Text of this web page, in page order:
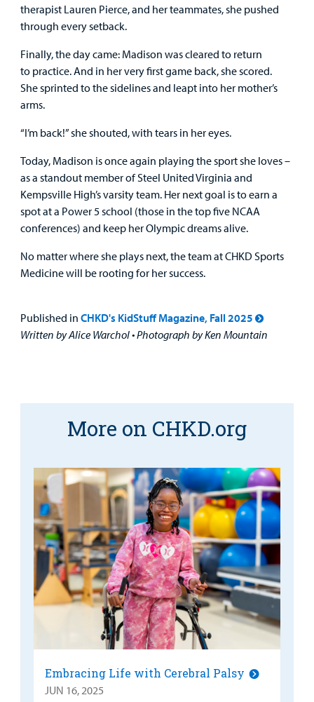
therapist Lauren Pierce, and her teammates, she pushed
through every setback.
Finally, the day came: Madison was cleared to return
to practice. And in her very first game back, she scored.
She sprinted to the sidelines and leapt into her mother’s
arms.
“I’m back!” she shouted, with tears in her eyes.
Today, Madison is once again playing the sport she loves –
as a standout member of Steel United Virginia and
Kempsville High’s varsity team. Her next goal is to earn a
spot at a Power 5 school (those in the top five NCAA
conferences) and keep her Olympic dreams alive.
No matter where she plays next, the team at CHKD Sports
Medicine will be rooting for her success.
Published in CHKD's KidStuff Magazine, Fall 2025
Written by Alice Warchol • Photograph by Ken Mountain
More on CHKD.org
Embracing Life with Cerebral Palsy
JUN 16, 2025